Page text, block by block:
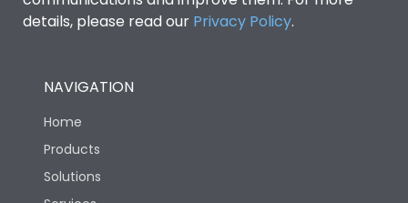
details, please read our Privacy Policy.
NAVIGATION
Home
Products
Solutions